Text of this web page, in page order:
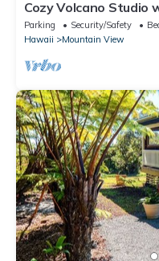
Cozy Volcano Studio
Views
Parking Security/Safety
Hawaii
Mountain View